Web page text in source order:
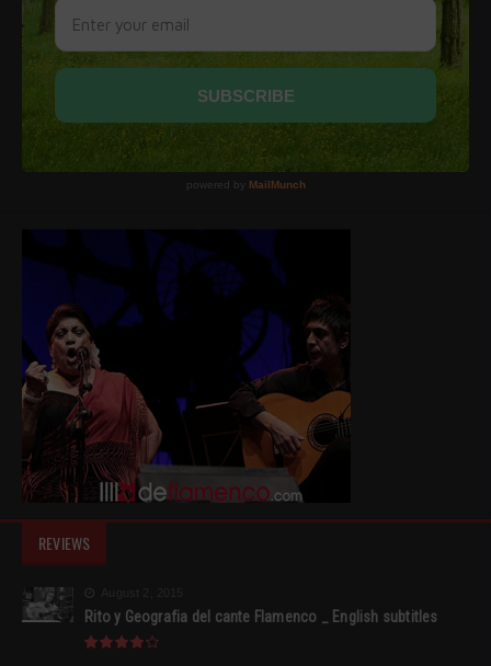
REVIEWS
Rito y Geografia del cante Flamenco _ English subtitles